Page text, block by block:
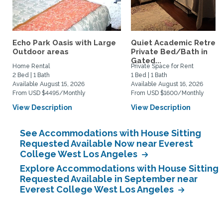
Echo Park Oasis with Large
Outdoor areas
Home Rental
2 Bed | 1 Bath
Available August 15, 2026
From USD $4495/Monthly
View Description
Quiet Academic
Private Bed/Bath in
Gated...
Private Space for Rent
1 Bed | 1 Bath
Available August 16, 2026
From USD $1600/Monthly
View Description
See Accommodations with House Sitting
Requested Available Now near Everest
College West Los Angeles
Explore Accommodations with House Sitting
Requested Available in September near
Everest College West Los Angeles